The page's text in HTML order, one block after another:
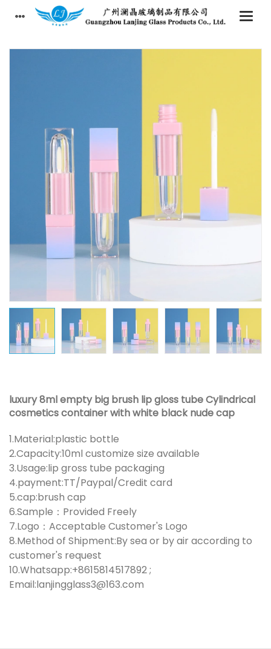
luxury 8ml empty big brush lip gloss tube Cylindrical
cosmetics container with white black nude cap
1.Material:plastic bottle
2.Capacity:10ml customize size available
3.Usage:lip gross tube packaging
4.payment:TT/Paypal/Credit card
5.cap:brush cap
6.Sample：Provided Freely
7.Logo：Acceptable Customer's Logo
8.Method of Shipment:By sea or by air according to
customer's request
10.Whatsapp:+8615814517892 ;
Email:lanjingglass3@163.com